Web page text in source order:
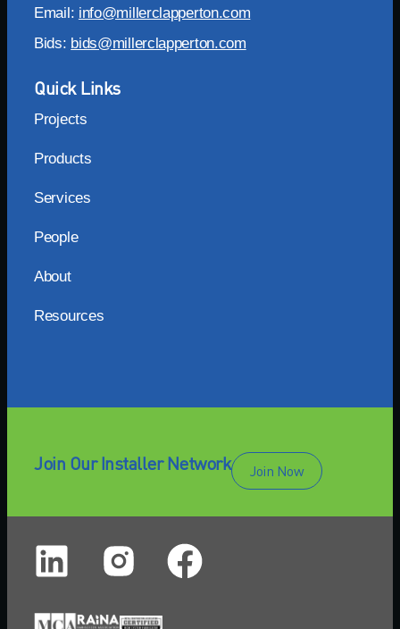
Email: info@millerclapperton.com
Bids: bids@millerclapperton.com
Quick Links
Projects
Products
Services
People
About
Resources
Join Our Installer Network Join Now